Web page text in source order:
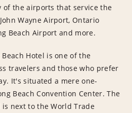
of the airports that service the
Wayne Airport, Ontario
Beach Airport and more.
Beach Hotel is one of the
travelers and those who prefer
It's situated a mere one-
Beach Convention Center. The
is next to the World Trade